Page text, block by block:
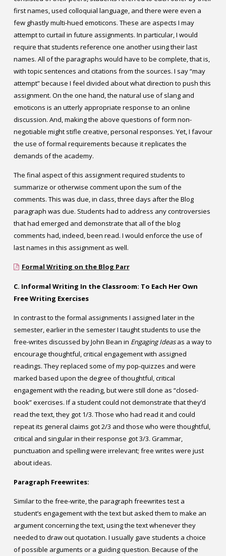
first names, used colloquial language, and there were even a
few ghastly multi-hued emoticons. These are aspects I may
attempt to curtail in future assignments. In particular, I would
require that students reference one another using their last
names. All of the paragraphs would have to be complete, that is,
with topic sentences and citations from the sources. I say “may
attempt” because I feel divided about what direction to push this
assignment. On the one hand, the natural use of slang and
emoticons is an utterly appropriate response to an online
discussion. And, making the above questions of form non-
negotiable might stifle creative, personal responses. Yet, I favour
the use of formal requirements because it replicates the
demands of the academy.
The final aspect of this assignment required students to
summarize or otherwise comment upon the sum of the
comments. This was due, in class, three days after the Blog
paragraph was due. Students had to address any controversies
that had emerged and demonstrate that all of the blog
comments had, indeed, been read. I would enforce the use of
last names in this assignment as well.
Formal Writing on the Blog Parr
C. Informal Writing In the Classroom: To Each Her Own
Free Writing Exercises
In contrast to the formal assignments I assigned later in the
semester, earlier in the semester I taught students to use the
free-writes discussed by John Bean in Engaging Ideasas a way to
encourage thoughtful, critical engagement with assigned
readings. They replaced some of my pop-quizzes and were
marked based upon the degree of thoughtful, critical
engagement with the reading, but were still done as “closed-
book” exercises. If a student could not demonstrate that they’d
read the text, they got 1/3. Those who had read it and could
repeat its general claims got 2/3 and those who were thoughtful,
critical and singular in their response got 3/3. Grammar,
punctuation and spelling were irrelevant; free writes were just
about ideas.
Paragraph Freewrites:
Similar to the free-write, the paragraph freewrites test a
student’s engagement with the text but asked them to make an
argument concerning the text, using the text whenever they
needed to draw out quotation. I usually gave students a choice
of possible arguments or a guiding question. Because of the